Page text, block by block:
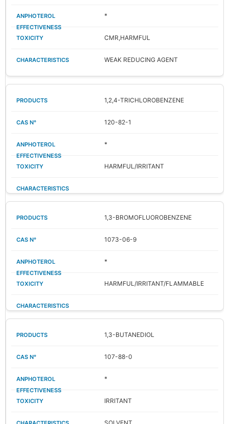
*
CMR,HARMFUL
WEAK REDUCING AGENT
1,2,4-TRICHLOROBENZENE
120-82-1
*
HARMFUL/IRRITANT
1,3-BROMOFLUOROBENZENE
1073-06-9
*
HARMFUL/IRRITANT/FLAMMABLE
1,3-BUTANEDIOL
107-88-0
*
IRRITANT